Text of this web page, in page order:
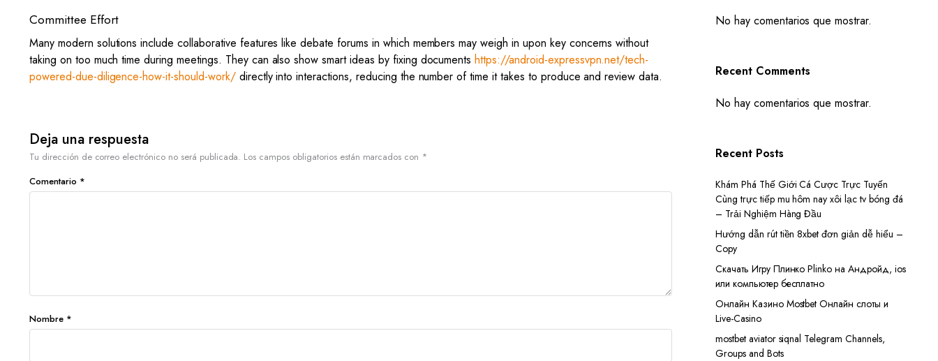
Committee Effort
Many modern solutions include collaborative features like debate forums in which members may weigh in upon key concerns without
taking on too much time during meetings. They can also show smart ideas by fixing documentshttps://android-expressvpn.net/tech-
powered-due-diligence-how-it-should-work/directly into interactions, reducing the number of time it takes to produce and review data.
Deja una respuesta
Tu dirección de correo electrónico no será publicada. Los campos obligatorios están marcados con *
Comentario *
Nombre *
No hay comentarios que mostrar.
Recent Comments
No hay comentarios que mostrar.
Recent Posts
Khám Phá Thế Giới Cá Cược Trực Tuyến
Cùng trực tiếp mu hôm nay xôi lạc tv bóng đá
– Trải Nghiệm Hàng Đầu
Hướng dẫn rút tiền 8xbet đơn giản dễ hiểu –
Copy
Скачать Игру Плинко Plinko на Андройд, ios
или компьютер бесплатно
Онлайн Казино Mostbet Онлайн слоты и
Live-Casino
mostbet aviator siqnal Telegram Channels,
Groups and Bots